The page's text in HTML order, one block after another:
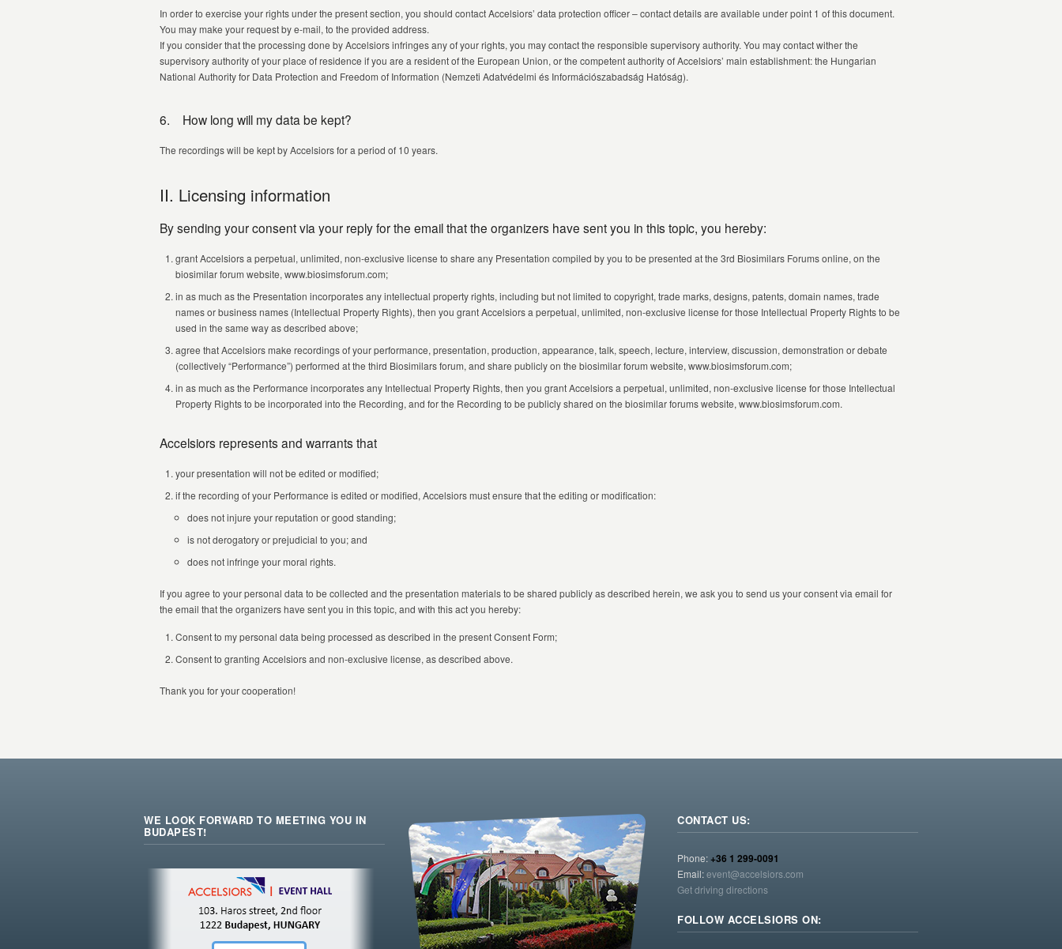
In order to exercise your rights under the present section, you should contact Accelsiors’ data protection officer – contact details are available under point 1 of this document.
You may make your request by e-mail, to the provided address.
If you consider that the processing done by Accelsiors infringes any of your rights, you may contact the responsible supervisory authority. You may contact wither the
supervisory authority of your place of residence if you are a resident of the European Union, or the competent authority of Accelsiors’ main establishment: the Hungarian
National Authority for Data Protection and Freedom of Information (Nemzeti Adatvédelmi és Információszabadság Hatóság).
6. How long will my data be kept?
The recordings will be kept by Accelsiors for a period of 10 years.
II. Licensing information
By sending your consent via your reply for the email that the organizers have sent you in this topic, you hereby:
grant Accelsiors a perpetual, unlimited, non-exclusive license to share any Presentation compiled by you to be presented at the 3rd Biosimilars Forums online, on the
biosimilar forum website, www.biosimsforum.com;
in as much as the Presentation incorporates any intellectual property rights, including but not limited to copyright, trade marks, designs, patents, domain names, trade
names or business names (Intellectual Property Rights), then you grant Accelsiors a perpetual, unlimited, non-exclusive license for those Intellectual Property Rights to be
used in the same way as described above;
agree that Accelsiors make recordings of your performance, presentation, production, appearance, talk, speech, lecture, interview, discussion, demonstration or debate
(collectively “Performance”) performed at the third Biosimilars forum, and share publicly on the biosimilar forum website, www.biosimsforum.com;
in as much as the Performance incorporates any Intellectual Property Rights, then you grant Accelsiors a perpetual, unlimited, non-exclusive license for those Intellectual
Property Rights to be incorporated into the Recording, and for the Recording to be publicly shared on the biosimilar forums website, www.biosimsforum.com.
Accelsiors represents and warrants that
your presentation will not be edited or modified;
if the recording of your Performance is edited or modified, Accelsiors must ensure that the editing or modification:
does not injure your reputation or good standing;
is not derogatory or prejudicial to you; and
does not infringe your moral rights.
If you agree to your personal data to be collected and the presentation materials to be shared publicly as described herein, we ask you to send us your consent via email for
the email that the organizers have sent you in this topic, and with this act you hereby:
Consent to my personal data being processed as described in the present Consent Form;
Consent to granting Accelsiors and non-exclusive license, as described above.
Thank you for your cooperation!
WE LOOK FORWARD TO MEETING YOU IN
BUDAPEST!
CONTACT US:
Phone:+36 1 299-0091
Email:event@accelsiors.com
Get driving directions
FOLLOW ACCELSIORS ON: